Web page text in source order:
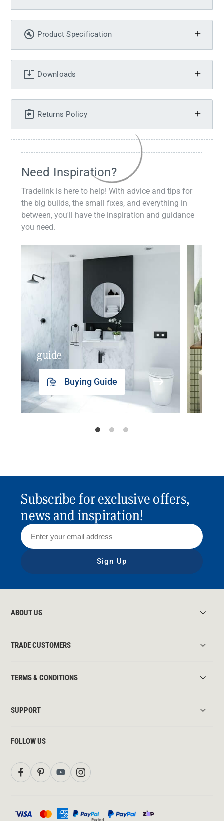
Product Specification
Downloads
Returns Policy
Need Inspiration?
Tradelink is here to help! With advice and tips for
the big builds, the small fixes, and everything in
between, you'll have the inspiration and guidance
you need.
guide
Buying Guide
Subscribe for exclusive offers,
news and inspiration!
Sign Up
ABOUT US
TRADE CUSTOMERS
TERMS & CONDITIONS
SUPPORT
FOLLOW US